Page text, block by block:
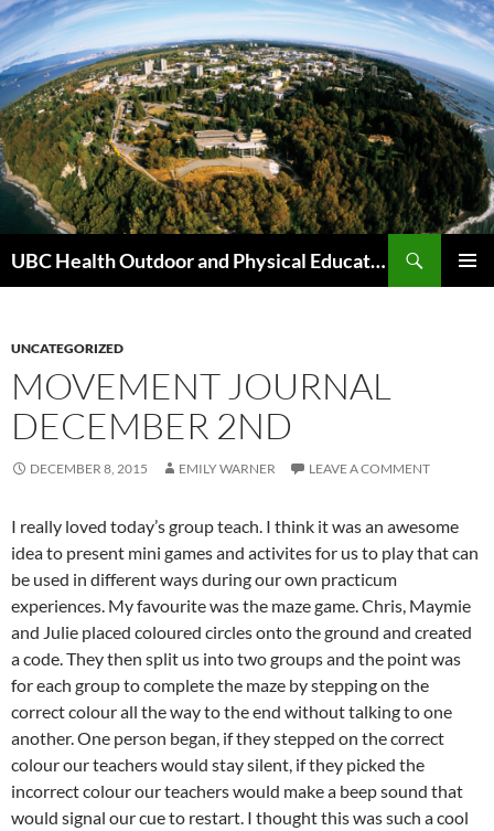
Skip
to
content
UBC Health Outdoor and Physical Education (HOPE)
UNCATEGORIZED
MOVEMENT JOURNAL
DECEMBER 2ND
DECEMBER 8, 2015 EMILY WARNER LEAVE A COMMENT
I really loved today’s group teach. I think it was an awesome
idea to present mini games and activites for us to play that can
be used in different ways during our own practicum
experiences. My favourite was the maze game. Chris, Maymie
and Julie placed coloured circles onto the ground and created
a code. They then split us into two groups and the point was
for each group to complete the maze by stepping on the
correct colour all the way to the end without talking to one
another. One person began, if they stepped on the correct
colour our teachers would stay silent, if they picked the
incorrect colour our teachers would make a beep sound that
would signal our cue to restart. I thought this was such a cool